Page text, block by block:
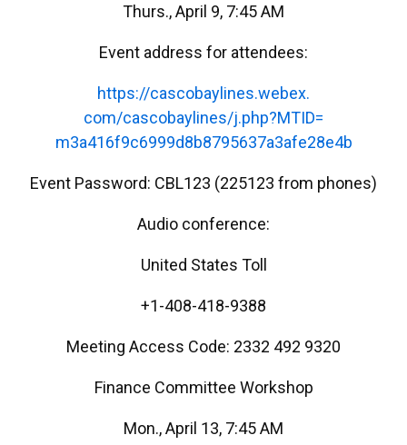
Thurs., April 9, 7:45 AM
Event address for attendees:
https://cascobaylines.webex.
com/cascobaylines/j.php?MTID=
m3a416f9c6999d8b8795637a3afe28e4b
Event Password: CBL123 (225123 from phones)
Audio conference:
United States Toll
+1-408-418-9388
Meeting Access Code: 2332 492 9320
Finance Committee Workshop
Mon., April 13, 7:45 AM